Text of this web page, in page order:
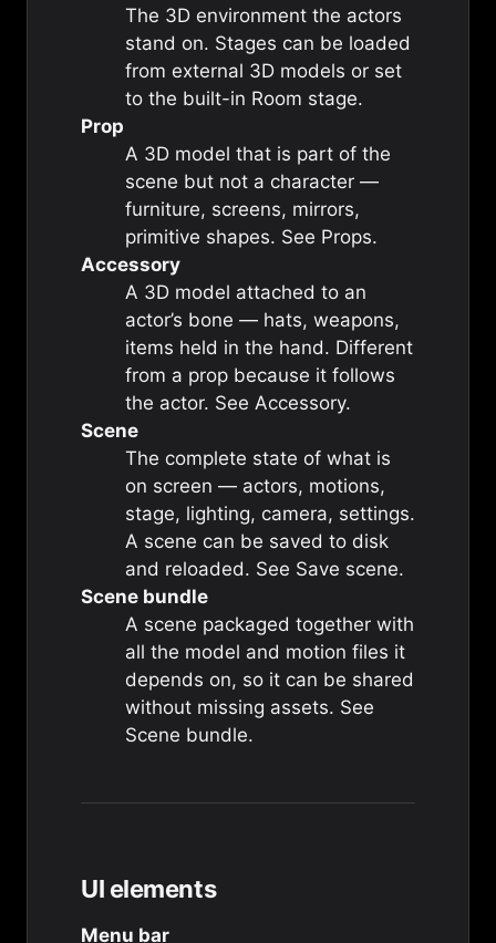
The 3D environment the actors
stand on. Stages can be loaded
from external 3D models or set
to the built-in Room stage.
Prop
A 3D model that is part of the
scene but not a character —
furniture, screens, mirrors,
primitive shapes. See Props.
Accessory
A 3D model attached to an
actor’s bone — hats, weapons,
items held in the hand. Different
from a prop because it follows
the actor. See Accessory.
Scene
The complete state of what is
on screen — actors, motions,
stage, lighting, camera, settings.
A scene can be saved to disk
and reloaded. See Save scene.
Scene bundle
A scene packaged together with
all the model and motion files it
depends on, so it can be shared
without missing assets. See
Scene bundle.
UI elements
Menu bar